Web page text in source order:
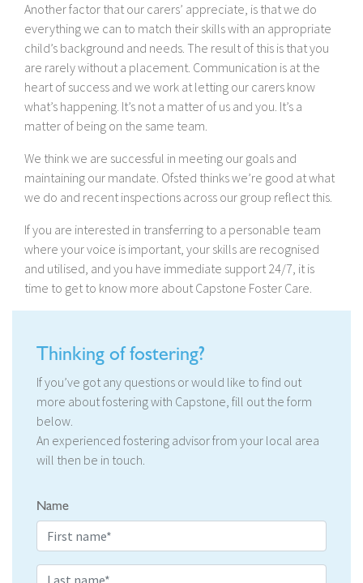
Another factor that our carers’ appreciate, is that we do
everything we can to match their skills with an appropriate
child’s background and needs. The result of this is that you
are rarely without a placement. Communication is at the
heart of success and we work at letting our carers know
what’s happening. It’s not a matter of us and you. It’s a
matter of being on the same team.
We think we are successful in meeting our goals and
maintaining our mandate. Ofsted thinks we’re good at what
we do and recent inspections across our group reflect this.
If you are interested in transferring to a personable team
where your voice is important, your skills are recognised
and utilised, and you have immediate support 24/7, it is
time to get to know more about Capstone Foster Care.
Thinking of fostering?
If you’ve got any questions or would like to find out
more about fostering with Capstone, fill out the form
below.
An experienced fostering advisor from your local area
will then be in touch.
Name